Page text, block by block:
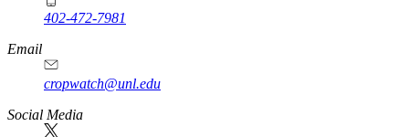
402-472-7981
Email
cropwatch@unl.edu
Social Media